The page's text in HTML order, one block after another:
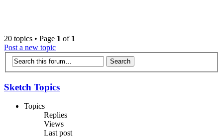
20 topics • Page 1 of 1
Post a new topic
Sketch Topics
Topics
Replies
Views
Last post